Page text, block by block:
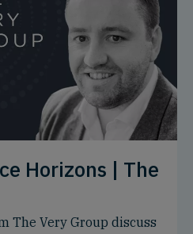
Horizons | The
The Very Group discuss